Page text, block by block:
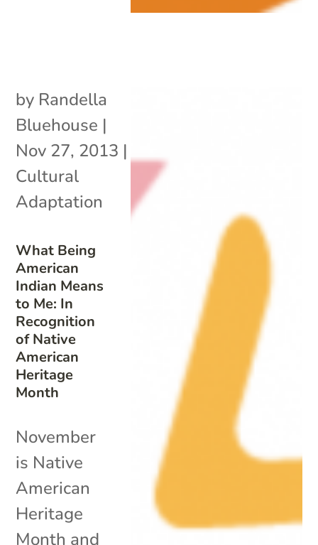
What Being
American
Indian Means
to Me: In
Recognition
of Native
American
Heritage
Month
by Randella
Bluehouse |
Nov 27, 2013 |
Cultural
Adaptation
November
is Native
American
Heritage
Month and